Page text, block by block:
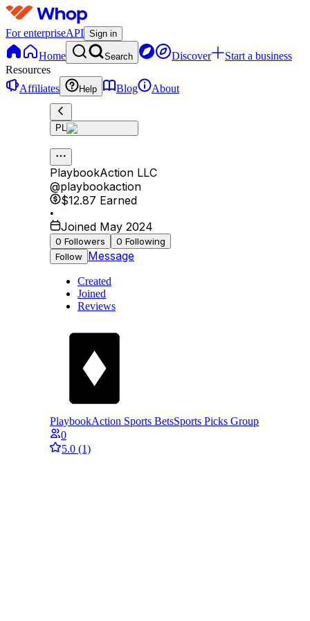
For enterpriseAPI Sign in
Home Search Discover
Start a business
Resources
Affiliates
Help Blog About
PL
PlaybookAction LLC
@playbookaction
$12.87 Earned
•
Joined May 2024
0 Followers 0 Following
Follow Message
Created
Joined
Reviews
PlaybookAction Sports BetsSports Picks Group
0
5.0 (1)